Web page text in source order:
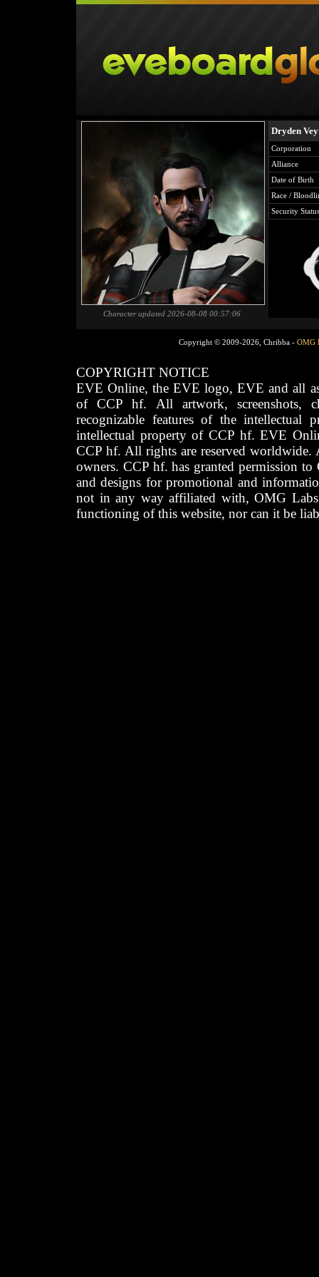
Character updated 2026-08-08 00:57:06
Dryden
Corporation
Alliance
Date of Birth
Race /
Security Status
Copyright © 2009-2026, Chribba - OMG
COPYRIGHT NOTICE
EVE Online, the EVE logo, EVE and all
of CCP hf. All artwork, screenshots,
recognizable features of the intellectual
intellectual property of CCP hf. EVE
CCP hf. All rights are reserved worldwide.
owners. CCP hf. has granted permission
and designs for promotional and
not in any way affiliated with, OMG
functioning of this website, nor can it be